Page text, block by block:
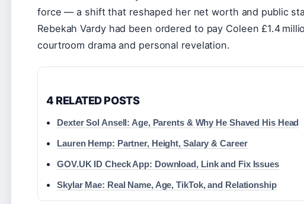
force — a shift that reshaped her net worth and public
Rebekah Vardy had been ordered to pay Coleen £1.4
courtroom drama and personal revelation.
4 RELATED POSTS
Dexter Sol Ansell: Age, Parents & Why He Shaved His Head
Lauren Hemp: Partner, Height, Salary & Career
GOV.UK ID Check App: Download, Link and Fix Issues
Skylar Mae: Real Name, Age, TikTok, and Relationship